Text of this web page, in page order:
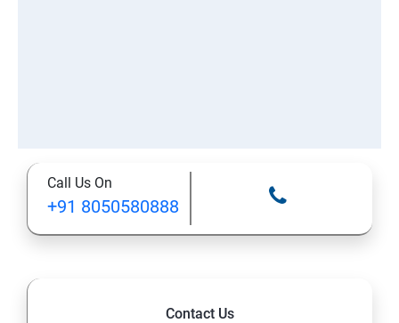
Call Us On
+91 8050580888
Contact Us